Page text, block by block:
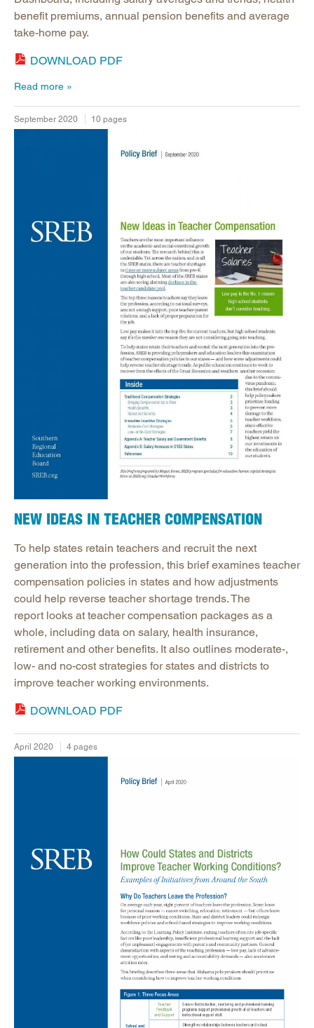
benefit premiums, annual pension benefits and average
take-home pay.
DOWNLOAD PDF
Read more
September 2020 10 pages
NEW IDEAS IN TEACHER COMPENSATION
To help states retain teachers and recruit the next
generation into the profession, this brief examines teacher
compensation policies in states and how adjustments
could help reverse teacher shortage trends. The
report looks at teacher compensation packages as a
whole, including data on salary, health insurance,
retirement and other benefits. It also outlines moderate-,
low- and no-cost strategies for states and districts to
improve teacher working environments.
DOWNLOAD PDF
April 2020 4 pages